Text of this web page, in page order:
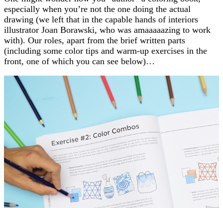
especially when you’re not the one doing the actual
drawing (we left that in the capable hands of interiors
illustrator Joan Borawski, who was amaaaaazing to work
with). Our roles, apart from the brief written parts
(including some color tips and warm-up exercises in the
front, one of which you can see below)…